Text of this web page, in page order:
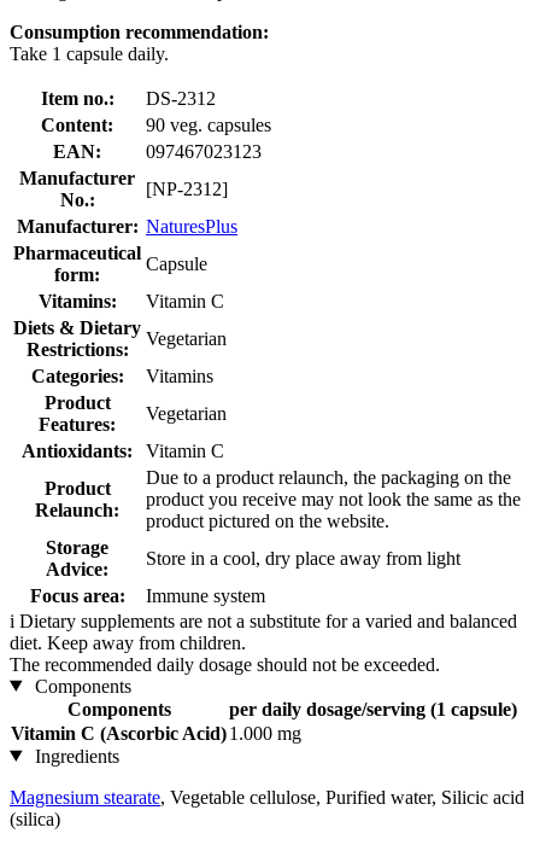
Consumption recommendation:
Take 1 capsule daily.
Item no.:
DS-2312
Content:
90 veg. capsules
EAN:
097467023123
Manufacturer
No.:
[NP-2312]
Manufacturer: NaturesPlus
Pharmaceutical
form:
Capsule
Vitamins:
Vitamin C
Diets & Dietary
Restrictions:
Vegetarian
Categories:
Vitamins
Product
Features:
Vegetarian
Antioxidants:
Vitamin C
Product
Relaunch:
Due to a product relaunch, the packaging on the
product you receive may not look the same as the
product pictured on the website.
Storage
Advice:
Store in a cool, dry place away from light
Focus area:
Immune system
i Dietary supplements are not a substitute for a varied and balanced
diet. Keep away from children.
The recommended daily dosage should not be exceeded.
Components
Components
per daily dosage/serving (1 capsule)
Vitamin C (Ascorbic Acid)1.000 mg
Ingredients
Magnesium stearate, Vegetable cellulose, Purified water, Silicic acid
(silica)